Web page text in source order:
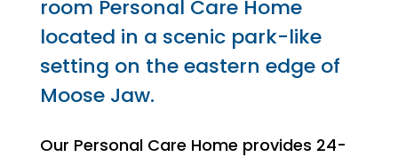
room Personal Care Home
located in a scenic park-like
setting on the eastern edge of
Moose Jaw.
Our Personal Care Home provides 24-